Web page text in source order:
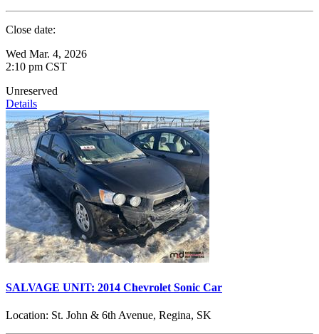
Close date:
Wed Mar. 4, 2026
2:10 pm CST
Unreserved
Details
SALVAGE UNIT: 2014 Chevrolet Sonic Car
Location: St. John & 6th Avenue, Regina, SK